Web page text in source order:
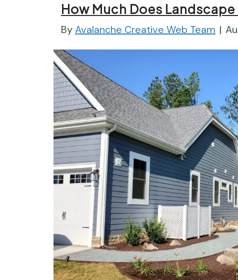
How Much Does
ByAvalanche Creative Web Team |